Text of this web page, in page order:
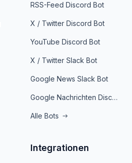
RSS-Feed Discord Bot
X / Twitter Discord Bot
YouTube Discord Bot
X / Twitter Slack Bot
Google News Slack Bot
Google Nachrichten Discord Bot
Alle Bots
Integrationen